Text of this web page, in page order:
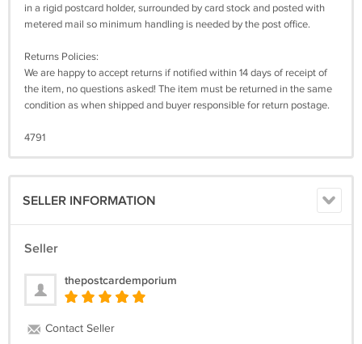
in a rigid postcard holder, surrounded by card stock and posted with
metered mail so minimum handling is needed by the post office.
Returns Policies:
We are happy to accept returns if notified within 14 days of receipt of
the item, no questions asked! The item must be returned in the same
condition as when shipped and buyer responsible for return postage.
4791
SELLER INFORMATION
Seller
thepostcardemporium
Contact Seller